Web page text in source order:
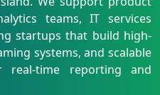
teams, IT services
startups that build high-
systems, and scalable
time reporting and